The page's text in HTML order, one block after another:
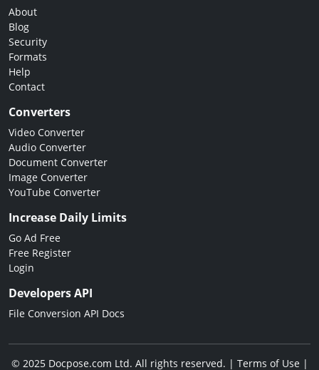
About
Blog
Security
Formats
Help
Contact
Converters
Video Converter
Audio Converter
Document Converter
Image Converter
YouTube Converter
Increase Daily Limits
Go Ad Free
Free Register
Login
Developers API
File Conversion API Docs
© 2025 Docpose.com Ltd. All rights reserved. | Terms of Use|